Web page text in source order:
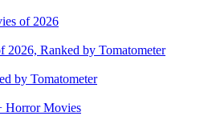
of 2026
2026, Ranked by Tomatometer
by Tomatometer
Horror Movies